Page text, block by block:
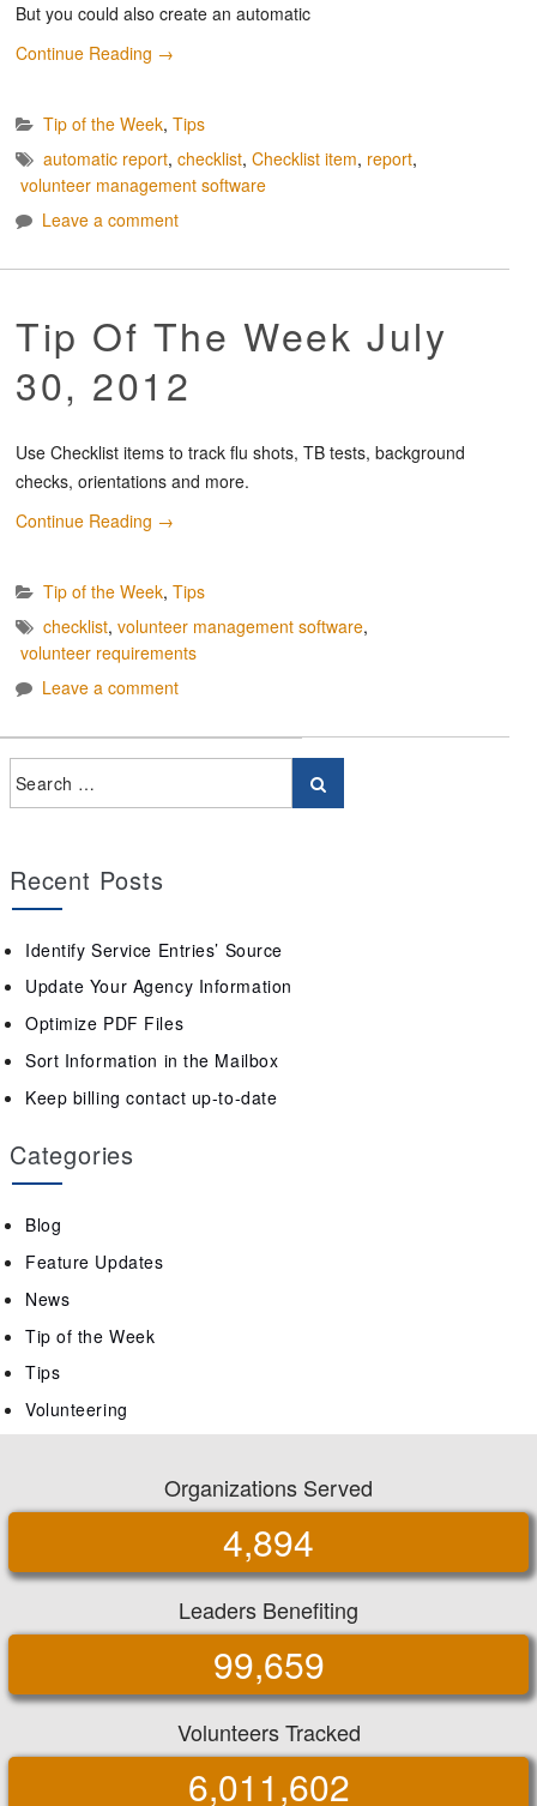
But you could also create an automatic
Continue Reading →
Tip of the Week, Tips
automatic report, checklist, Checklist item, report,
volunteer management software
Leave a comment
Tip Of The Week July
30, 2012
Use Checklist items to track flu shots, TB tests, background
checks, orientations and more.
Continue Reading →
Tip of the Week, Tips
checklist, volunteer management software,
volunteer requirements
Leave a comment
Recent Posts
Identify Service Entries’ Source
Update Your Agency Information
Optimize PDF Files
Sort Information in the Mailbox
Keep billing contact up-to-date
Categories
Blog
Feature Updates
News
Tip of the Week
Tips
Volunteering
Organizations Served
4,894
Leaders Benefiting
99,659
Volunteers Tracked
6,011,602